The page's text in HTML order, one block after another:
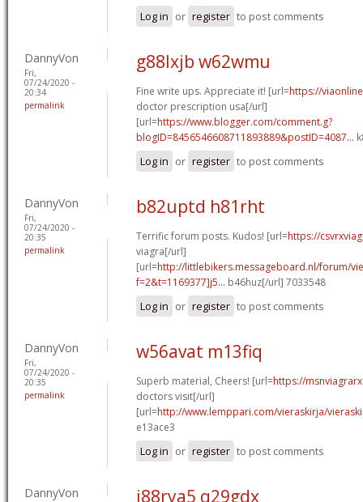
Log in or register to post comments
DannyVon
Fri,
07/24/2020 -
20:34
permalink
g88lxjb w62wmu
Fine write ups. Appreciate it! [url=https://
doctor prescription usa[/url]
[url=https://www.blogger.com/comment.g?
blogID=8456546608711893889&postID=4087...
Log in or register to post comments
DannyVon
Fri,
07/24/2020 -
20:35
permalink
b82uptd h81rht
Terrific forum posts. Kudos! [url=https://
viagra[/url]
[url=http://littlebikers.messageboard.nl/forum/
f=2&t=1169377]j5... b46huz[/url] 7033548
Log in or register to post comments
DannyVon
Fri,
07/24/2020 -
20:35
permalink
w56avat m13fiq
Superb material, Cheers! [url=https://
doctors visit[/url]
[url=http://www.lemppari.com/vieraskirja/
e13ace3
Log in or register to post comments
DannyVon i88rya5 q29gdx